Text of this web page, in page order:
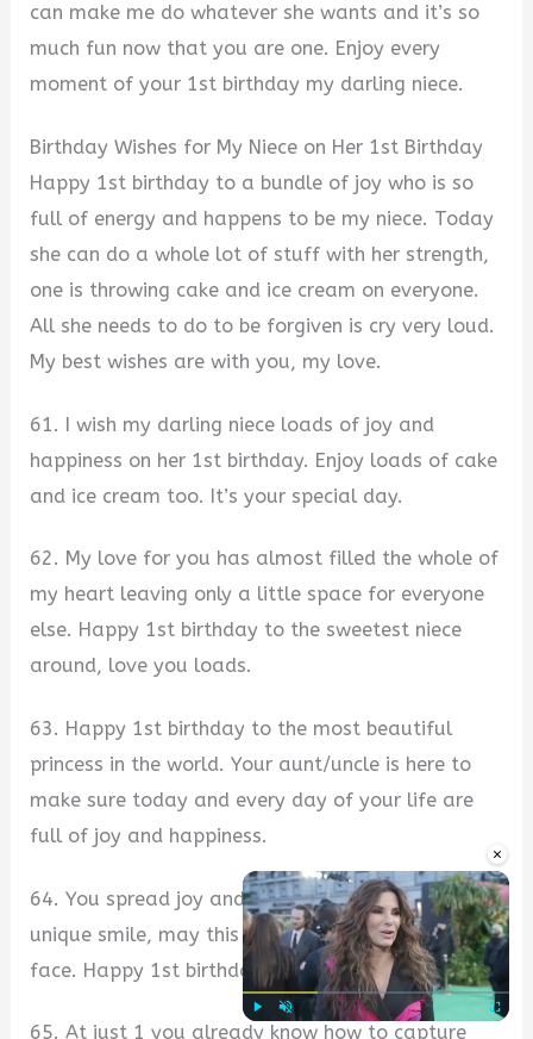
×
Play Unmute
can make me do whatever she wants and it’s so
much fun now that you are one. Enjoy every
moment of your 1st birthday my darling niece.
Birthday Wishes for My Niece on Her 1st Birthday
Happy 1st birthday to a bundle of joy who is so
full of energy and happens to be my niece. Today
she can do a whole lot of stuff with her strength,
one is throwing cake and ice cream on everyone.
All she needs to do to be forgiven is cry very loud.
My best wishes are with you, my love.
61. I wish my darling niece loads of joy and
happiness on her 1st birthday. Enjoy loads of cake
and ice cream too. It’s your special day.
62. My love for you has almost filled the whole of
my heart leaving only a little space for everyone
else. Happy 1st birthday to the sweetest niece
around, love you loads.
63. Happy 1st birthday to the most beautiful
princess in the world. Your aunt/uncle is here to
make sure today and every day of your life are
full of joy and happiness.
64. You spread joy and pure happiness with your
unique smile, may this smile never leave your
face. Happy 1st birthday my pretty niece.
65. At just 1 you already know how to capture